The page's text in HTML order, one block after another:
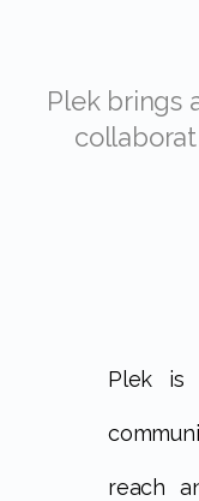
Plek brings all communications together in one platform, encourages
Plek is a digital platform that brings top-down and bottom-up
reach